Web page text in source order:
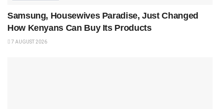
Samsung, Housewives Paradise, Just Changed
How Kenyans Can Buy Its Products
7 AUGUST 2026